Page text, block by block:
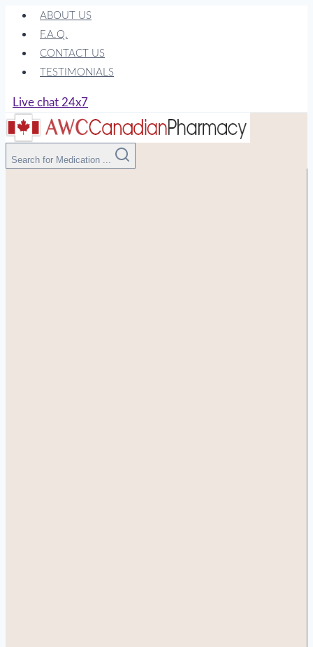
Skip
content
ABOUT US
F.A.Q.
CONTACT US
TESTIMONIALS
Live chat 24x7
Search for Medication ...